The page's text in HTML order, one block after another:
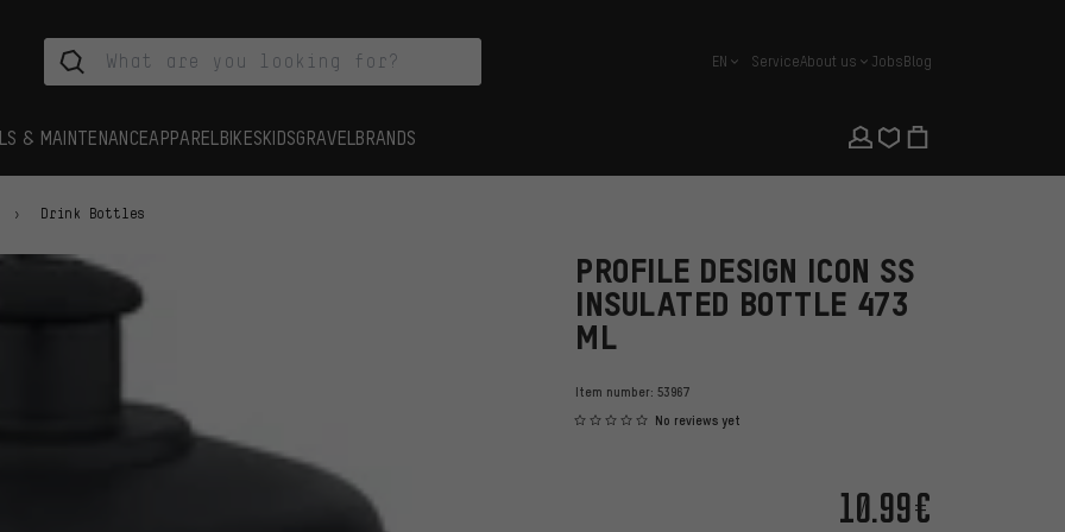
english
EN ServiceAbout us JobsBlog
& MAINTENANCEAPPAREL BIKESKIDSGRAVEL BRANDS
Drink Bottles
PROFILE DESIGN ICON SS
INSULATED BOTTLE 473
ML
Item number: 53967
No reviews yet
10.99€